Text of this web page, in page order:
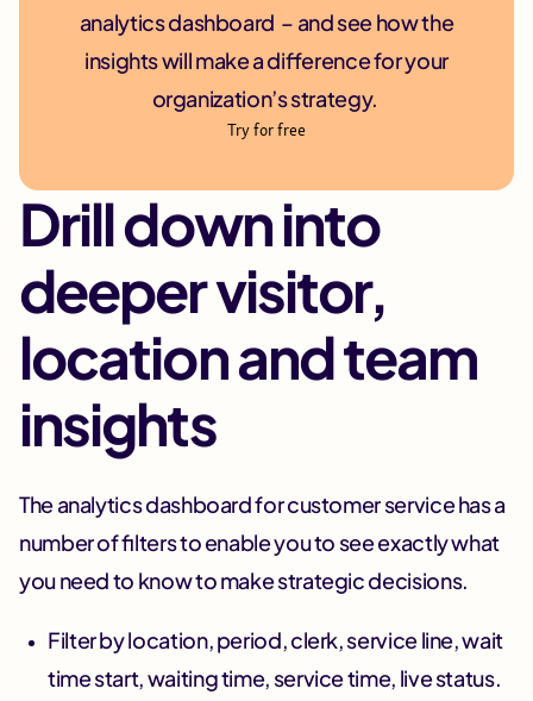
analytics dashboard – and see how the
insights will make a difference for your
organization’s strategy.
Try for free
Drill down into
deeper visitor,
location and team
insights
The analytics dashboard for customer service has a
number of filters to enable you to see exactly what
you need to know to make strategic decisions.
Filter by location, period, clerk, service line, wait
time start, waiting time, service time, live status.